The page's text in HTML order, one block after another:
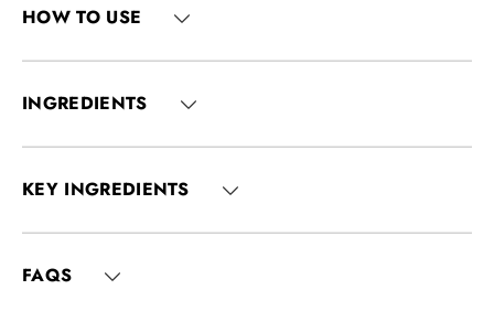
HOW TO USE
INGREDIENTS
KEY INGREDIENTS
FAQS